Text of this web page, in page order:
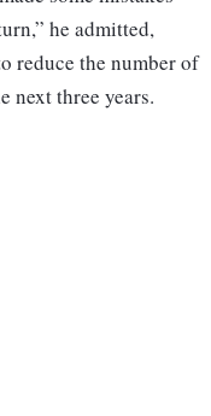
he admitted,
reduce the number of
next three years.